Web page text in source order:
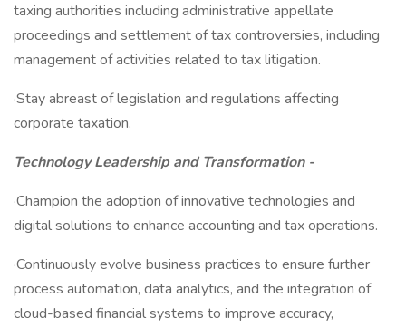
taxing authorities including administrative appellate
proceedings and settlement of tax controversies, including
management of activities related to tax litigation.
·Stay abreast of legislation and regulations affecting
corporate taxation.
Technology Leadership and Transformation -
·Champion the adoption of innovative technologies and
digital solutions to enhance accounting and tax operations.
·Continuously evolve business practices to ensure further
process automation, data analytics, and the integration of
cloud-based financial systems to improve accuracy,